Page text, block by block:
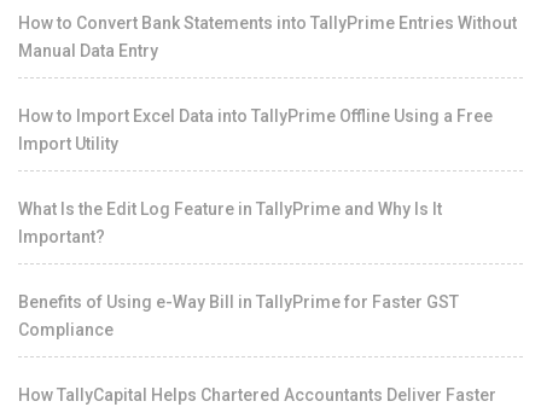
How to Convert Bank Statements into TallyPrime Entries Without
Manual Data Entry
How to Import Excel Data into TallyPrime Offline Using a Free
Import Utility
What Is the Edit Log Feature in TallyPrime and Why Is It
Important?
Benefits of Using e-Way Bill in TallyPrime for Faster GST
Compliance
How TallyCapital Helps Chartered Accountants Deliver Faster